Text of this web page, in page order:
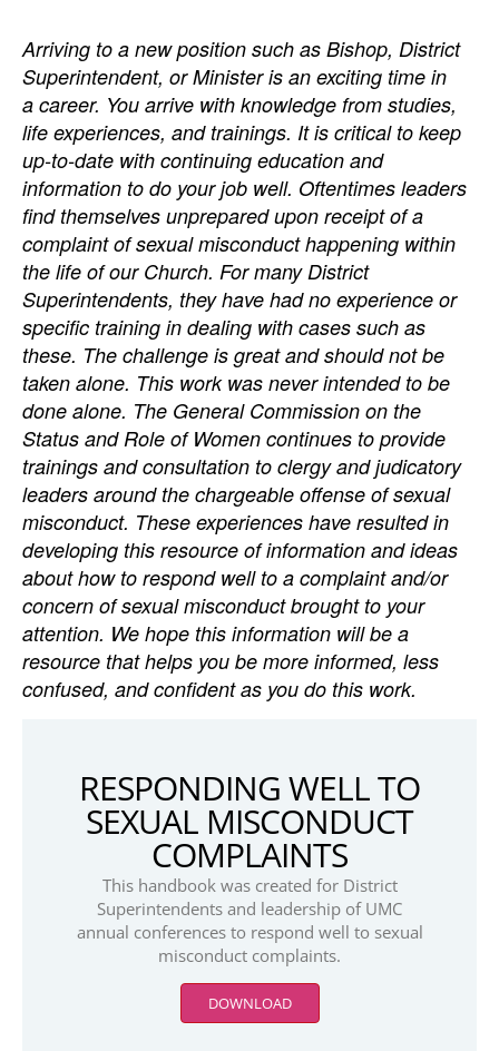
Arriving to a new position such as Bishop, District
Superintendent, or Minister is an exciting time in
a career. You arrive with knowledge from studies,
life experiences, and trainings. It is critical to keep
up-to-date with continuing education and
information to do your job well. Oftentimes leaders
find themselves unprepared upon receipt of a
complaint of sexual misconduct happening within
the life of our Church. For many District
Superintendents, they have had no experience or
specific training in dealing with cases such as
these. The challenge is great and should not be
taken alone. This work was never intended to be
done alone. The General Commission on the
Status and Role of Women continues to provide
trainings and consultation to clergy and judicatory
leaders around the chargeable offense of sexual
misconduct. These experiences have resulted in
developing this resource of information and ideas
about how to respond well to a complaint and/or
concern of sexual misconduct brought to your
attention. We hope this information will be a
resource that helps you be more informed, less
confused, and confident as you do this work.
RESPONDING WELL TO
SEXUAL MISCONDUCT
COMPLAINTS
This handbook was created for District
Superintendents and leadership of UMC
annual conferences to respond well to sexual
misconduct complaints.
DOWNLOAD